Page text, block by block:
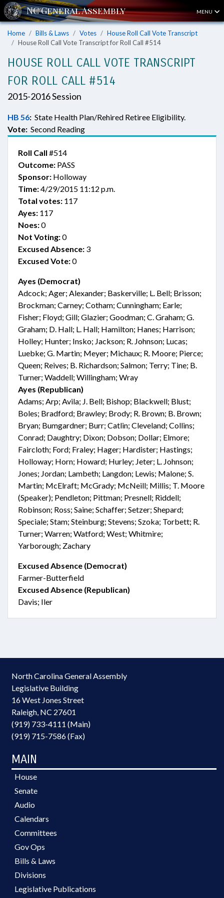
MENU
Home Bills & Laws Votes
House Roll Call Vote Transcript
House Roll Call Vote Transcript for Roll Call #514
HOUSE ROLL CALL VOTE TRANSCRIPT
FOR ROLL CALL #514
2015-2016 Session
HB 56: State Health Plan/Rehired Retiree Eligibility.
Vote: Second Reading
Roll Call #514
Outcome: PASS
Sponsor: Holloway
Time:4/29/2015 11:12 p.m.
Total votes: 117
Ayes: 117
Noes:0
Not Voting:0
Excused Absence: 3
Excused Vote:0
Ayes (Democrat)
Adcock; Ager; Alexander; Baskerville; L. Bell; Brisson;
Brockman; Carney; Cotham; Cunningham; Earle;
Fisher; Floyd; Gill; Glazier; Goodman; C. Graham; G.
Graham; D. Hall; L. Hall; Hamilton; Hanes; Harrison;
Holley; Hunter; Insko; Jackson; R. Johnson; Lucas;
Luebke; G. Martin; Meyer; Michaux; R. Moore; Pierce;
Queen; Reives; B. Richardson; Salmon; Terry; Tine; B.
Turner; Waddell; Willingham; Wray
Ayes (Republican)
Adams; Arp; Avila; J. Bell; Bishop; Blackwell; Blust;
Boles; Bradford; Brawley; Brody; R. Brown; B. Brown;
Bryan; Bumgardner; Burr; Catlin; Cleveland; Collins;
Conrad; Daughtry; Dixon; Dobson; Dollar; Elmore;
Faircloth; Ford; Fraley; Hager; Hardister; Hastings;
Holloway; Horn; Howard; Hurley; Jeter; L. Johnson;
Jones; Jordan; Lambeth; Langdon; Lewis; Malone; S.
Martin; McElraft; McGrady; McNeill; Millis; T. Moore
(Speaker); Pendleton; Pittman; Presnell; Riddell;
Robinson; Ross; Saine; Schaffer; Setzer; Shepard;
Speciale; Stam; Steinburg; Stevens; Szoka; Torbett; R.
Turner; Warren; Watford; West; Whitmire;
Yarborough; Zachary
Excused Absence (Democrat)
Farmer-Butterfield
Excused Absence (Republican)
Davis; Iler
North Carolina General Assembly
Legislative Building
16 West Jones Street
Raleigh, NC 27601
(919) 733-4111 (Main)
(919) 715-7586 (Fax)
MAIN
House
Senate
Audio
Calendars
Committees
Gov Ops
Bills & Laws
Divisions
Legislative Publications